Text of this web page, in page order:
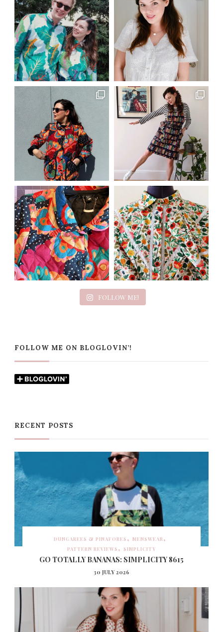
FOLLOW ME!
FOLLOW ME ON BLOGLOVIN’!
RECENT POSTS
DUNGAREES & PINAFORES
MENSWEAR
PATTERN REVIEWS
SIMPLICITY
GO TOTALLY BANANAS: SIMPLICITY 8615
30 JULY 2026